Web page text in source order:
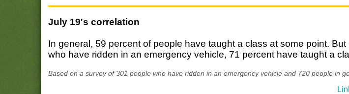
July 19's correlation
In general, 59 percent of people have taught a class at some point.
who have ridden in an emergency vehicle, 71 percent have taught a
Based on a survey of 301 people who have ridden in an emergency vehicle and 720 people in